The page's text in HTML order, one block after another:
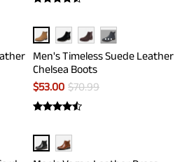
···
Men's Timeless Suede Leather
Chelsea Boots
$53.00 $70.99